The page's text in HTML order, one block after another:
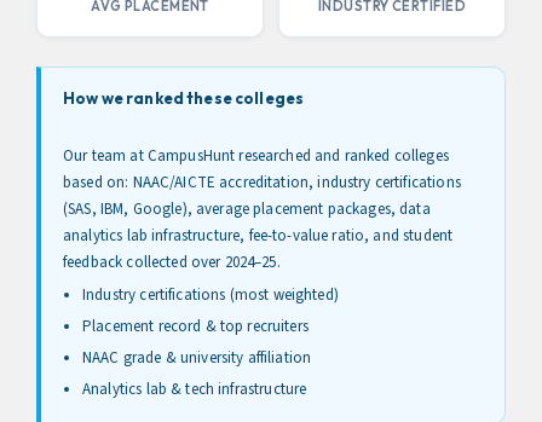
AVG PLACEMENT INDUSTRY CERTIFIED
How we ranked these colleges
Our team at CampusHunt researched and ranked colleges
based on: NAAC/AICTE accreditation, industry certifications
(SAS, IBM, Google), average placement packages, data
analytics lab infrastructure, fee-to-value ratio, and student
feedback collected over 2024–25.
Industry certifications (most weighted)
Placement record & top recruiters
NAAC grade & university affiliation
Analytics lab & tech infrastructure